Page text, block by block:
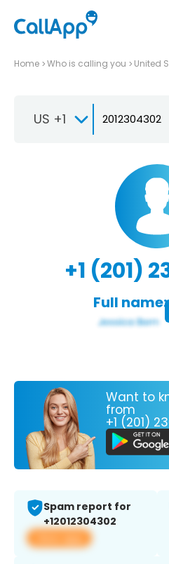
Home Who is calling you United
US +1
+1 (201)
Full name:
Want to
from
+1 (201)
Spam report for
+12012304302
View app